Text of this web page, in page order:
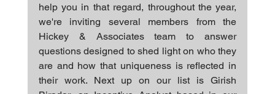
help you in that regard, throughout the year,
we're inviting several members from the
Hickey & Associates team to answer
questions designed to shed light on who they
are and how that uniqueness is reflected in
their work. Next up on our list is Girish